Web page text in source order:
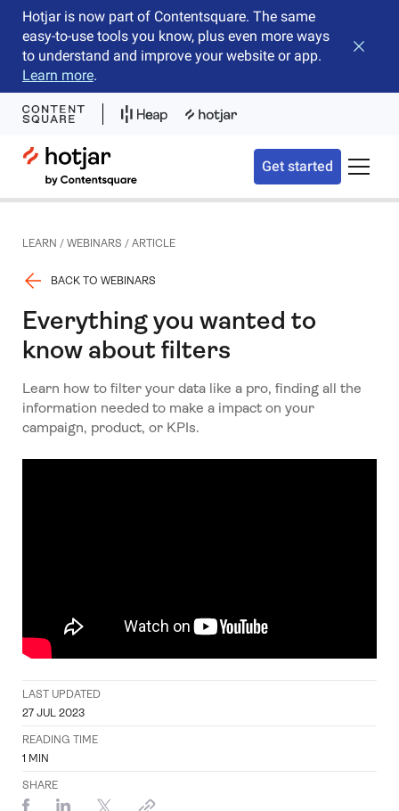
Hotjar is now part of Contentsquare. The same
easy-to-use tools you know, plus even more ways
to understand and improve your website or app.
Learn more.
Close
Hotjar Logo
Get started Toggle
LEARN / WEBINARS / ARTICLE
BACK TO WEBINARS
Everything you wanted to
know about filters
Learn how to filter your data like a pro, finding all the
information needed to make a impact on your
campaign, product, or KPIs.
LAST UPDATED
27 JUL 2023
READING TIME
1 MIN
SHARE